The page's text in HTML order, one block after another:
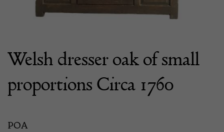
Welsh dresser oak of small
proportions Circa 1760
POA